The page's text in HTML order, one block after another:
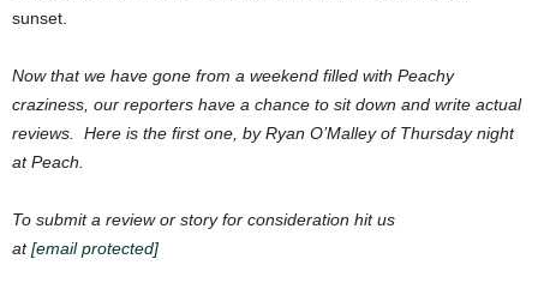
sunset.
Now that we have gone from a weekend filled with Peachy
craziness, our reporters have a chance to sit down and write actual
reviews. Here is the first one, by Ryan O’Malley of Thursday night
at Peach.
To submit a review or story for consideration hit us
at[email protected]